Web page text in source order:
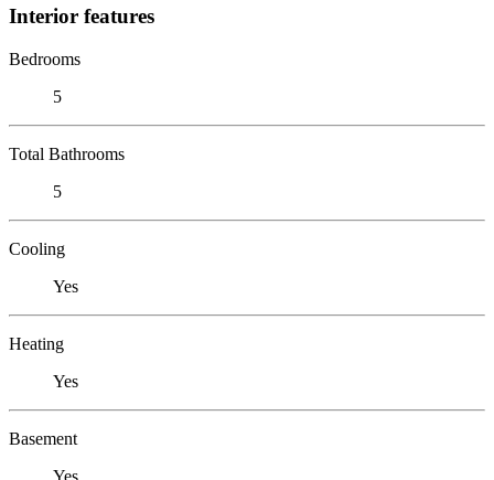
Interior features
Bedrooms
5
Total Bathrooms
5
Cooling
Yes
Heating
Yes
Basement
Yes